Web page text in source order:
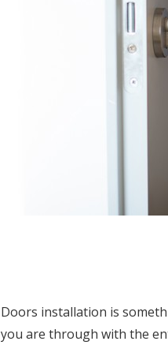
Doors installation is
you are through with the